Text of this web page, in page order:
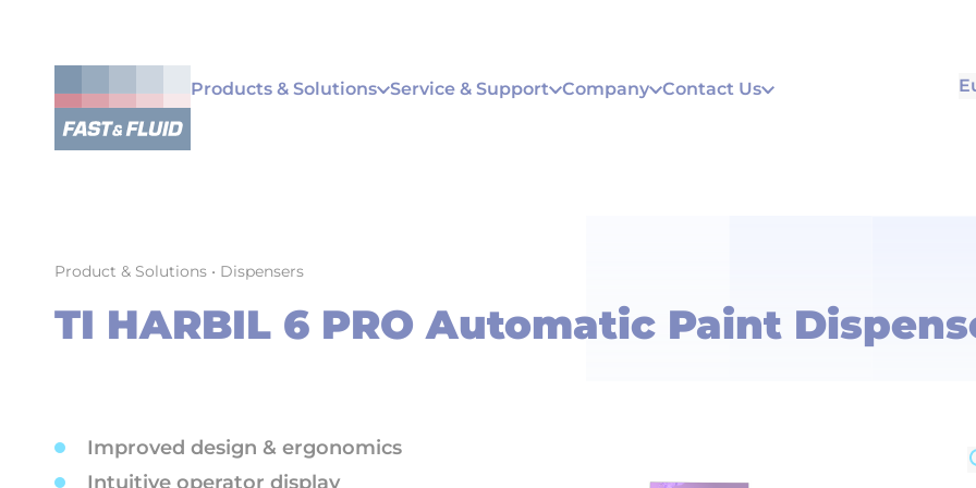
Products & Solutions Service & Support Company Contact Us
Product & Solutions • Dispensers
TI HARBIL 6 PRO Automatic Paint
Improved design & ergonomics
Intuitive operator display